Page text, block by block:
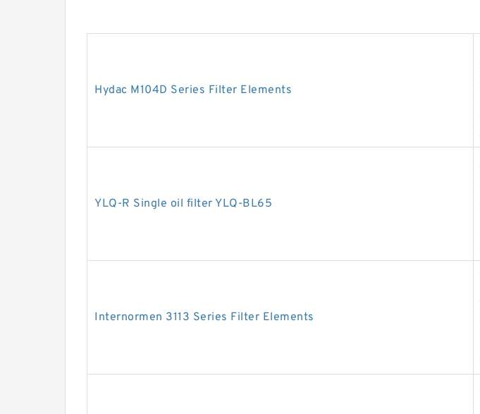
Hydac M104D Series Filter Elements
YLQ-R Single oil filter YLQ-BL65
Internormen 3113 Series Filter Elements